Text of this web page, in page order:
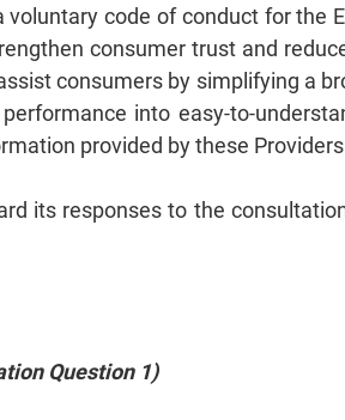
code of conduct for the
consumer trust and
consumers by simplifying a
into
provided by these
its responses to the
Question 1)